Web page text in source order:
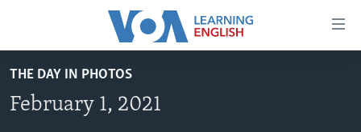
Accessibility
main
BEGINNING LEVEL
THE DAY IN PHOTOS
February 1, 2021